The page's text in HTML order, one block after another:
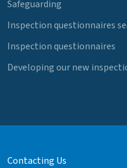
Safeguarding
Inspection questionnaires
Inspection questionnaires
Developing our new
Contacting Us